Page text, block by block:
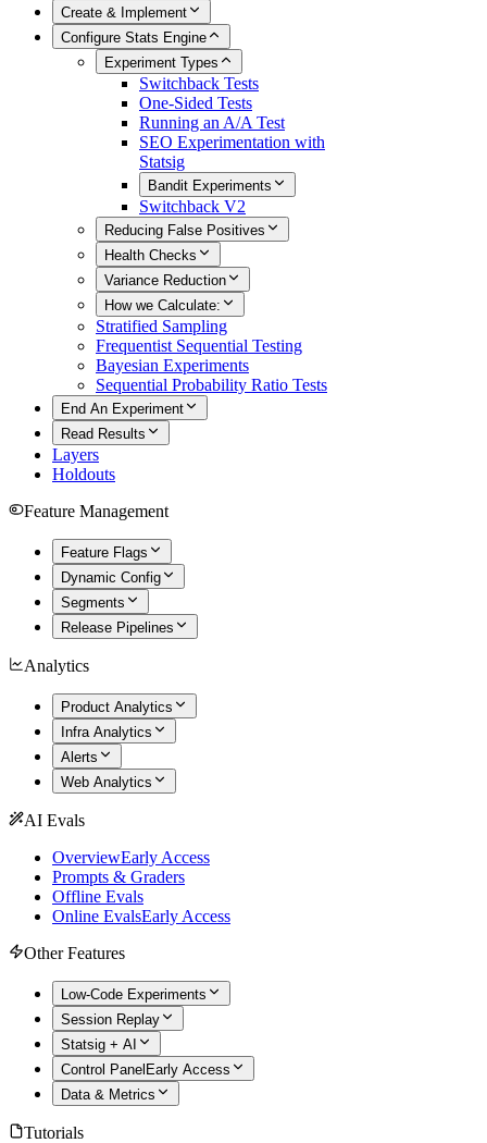
Create & Implement
Configure Stats Engine
Experiment Types
Switchback Tests
One-Sided Tests
Running an A/A Test
SEO Experimentation with
Statsig
Bandit Experiments
Switchback V2
Reducing False Positives
Health Checks
Variance Reduction
How we Calculate:
Stratified Sampling
Frequentist Sequential Testing
Bayesian Experiments
Sequential Probability Ratio Tests
End An Experiment
Read Results
Layers
Holdouts
Feature Management
Feature Flags
Dynamic Config
Segments
Release Pipelines
Analytics
Product Analytics
Infra Analytics
Alerts
Web Analytics
AI Evals
OverviewEarly Access
Prompts & Graders
Offline Evals
Online EvalsEarly Access
Other Features
Low-Code Experiments
Session Replay
Statsig + AI
Control Panel Early Access
Data & Metrics
Tutorials